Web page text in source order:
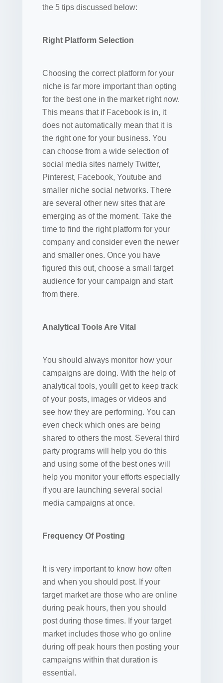
the 5 tips discussed below:
Right Platform Selection
Choosing the correct platform for your
niche is far more important than opting
for the best one in the market right now.
This means that if Facebook is in, it
does not automatically mean that it is
the right one for your business. You
can choose from a wide selection of
social media sites namely Twitter,
Pinterest, Facebook, Youtube and
smaller niche social networks. There
are several other new sites that are
emerging as of the moment. Take the
time to find the right platform for your
company and consider even the newer
and smaller ones. Once you have
figured this out, choose a small target
audience for your campaign and start
from there.
Analytical Tools Are Vital
You should always monitor how your
campaigns are doing. With the help of
analytical tools, youíll get to keep track
of your posts, images or videos and
see how they are performing. You can
even check which ones are being
shared to others the most. Several third
party programs will help you do this
and using some of the best ones will
help you monitor your efforts especially
if you are launching several social
media campaigns at once.
Frequency Of Posting
It is very important to know how often
and when you should post. If your
target market are those who are online
during peak hours, then you should
post during those times. If your target
market includes those who go online
during off peak hours then posting your
campaigns within that duration is
essential.